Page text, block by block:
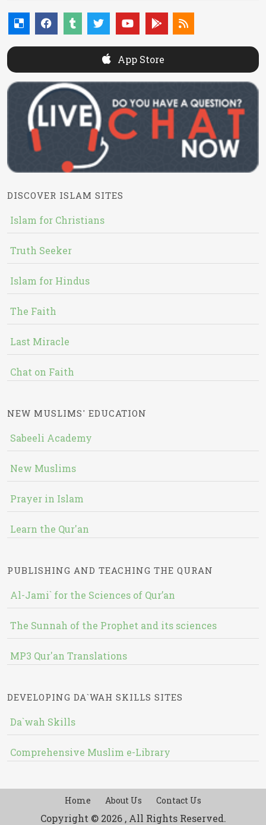
App Store
DISCOVER ISLAM SITES
Islam for Christians
Truth Seeker
Islam for Hindus
The Faith
Last Miracle
Chat on Faith
NEW MUSLIMS' EDUCATION
Sabeeli Academy
New Muslims
Prayer in Islam
Learn the Qur'an
PUBLISHING AND TEACHING THE QURAN
Al-Jami` for the Sciences of Qur’an
The Sunnah of the Prophet and its sciences
MP3 Qur'an Translations
DEVELOPING DA`WAH SKILLS SITES
Da`wah Skills
Comprehensive Muslim e-Library
Home About Us Contact Us
Copyright © 2026 , All Rights Reserved.